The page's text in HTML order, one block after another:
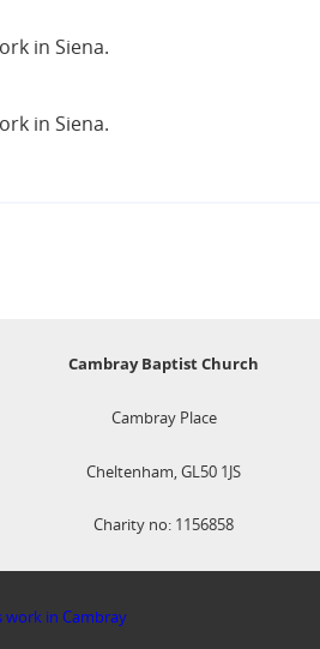
in Siena.
in Siena.
Cambray Baptist Church
Cambray Place
Cheltenham, GL50 1JS
Charity no: 1156858
work in Cambray